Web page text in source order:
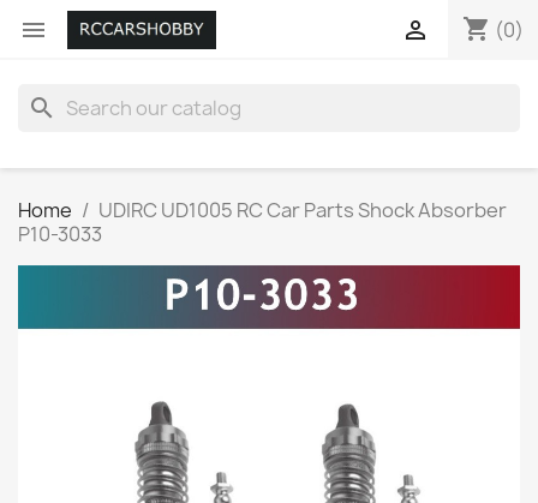
 shopping_cart (0)

search
Home
UDIRC UD1005 RC Car Parts Shock Absorber
P10-3033